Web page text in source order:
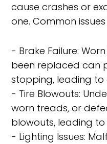
cause crashes or
one. Common
- Brake Failure:
been replaced can
stopping, leading to
- Tire Blowouts:
worn treads, or
blowouts, leading
- Lighting Issues: